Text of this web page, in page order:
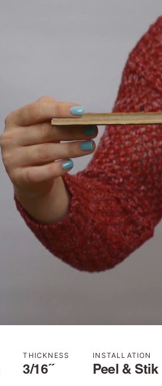
THICKNESS
3/16˝
INSTALLATION
Peel & Stik